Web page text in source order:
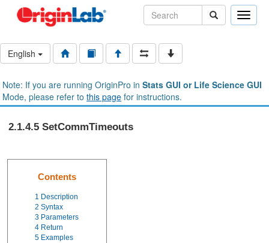
Toggle
English
Note: If you are running OriginPro in Stats GUI or Life Science GUI
Mode, please refer to this page for instructions.
2.1.4.5 SetCommTimeouts
Contents
1 Description
2 Syntax
3 Parameters
4 Return
5 Examples